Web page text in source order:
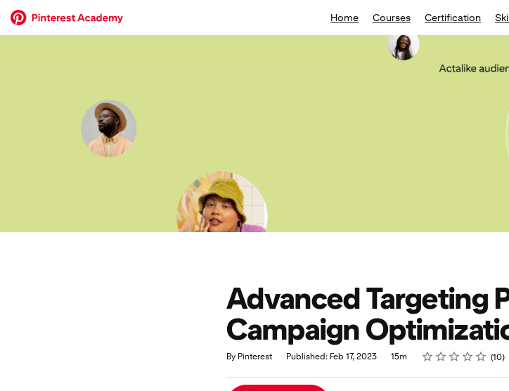
Home Courses Certification
Advanced Targeting
Campaign
By Pinterest Published: Feb 17, 2023 15m Rating
1 star
2 stars
3 stars
4 stars
5 stars 10